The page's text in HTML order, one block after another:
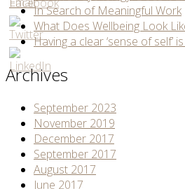
In Search of Meaningful Work
What Does Wellbeing Look
Having a clear ‘sense of self’
Archives
September 2023
November 2019
December 2017
September 2017
August 2017
June 2017